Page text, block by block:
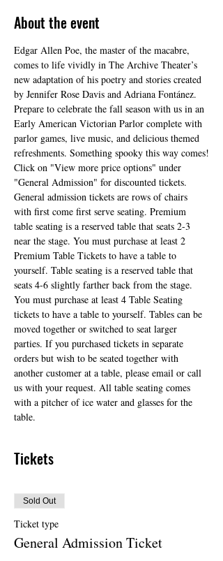
About the event
Edgar Allen Poe, the master of the macabre,
comes to life vividly in The Archive Theater’s
new adaptation of his poetry and stories created
by Jennifer Rose Davis and Adriana Fontánez.
Prepare to celebrate the fall season with us in an
Early American Victorian Parlor complete with
parlor games, live music, and delicious themed
refreshments. Something spooky this way comes!
Click on "View more price options" under
"General Admission" for discounted tickets.
General admission tickets are rows of chairs
with first come first serve seating. Premium
table seating is a reserved table that seats 2-3
near the stage. You must purchase at least 2
Premium Table Tickets to have a table to
yourself. Table seating is a reserved table that
seats 4-6 slightly farther back from the stage.
You must purchase at least 4 Table Seating
tickets to have a table to yourself. Tables can be
moved together or switched to seat larger
parties. If you purchased tickets in separate
orders but wish to be seated together with
another customer at a table, please email or call
us with your request. All table seating comes
with a pitcher of ice water and glasses for the
table.
Tickets
Sold Out
Ticket type
General Admission Ticket